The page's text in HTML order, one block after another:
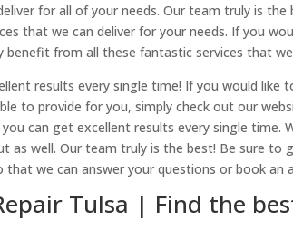
for all of your needs. Our team truly is
that we can deliver for your needs. If you
from all these fantastic services that
results every single time! If you would like
to provide for you, simply check out our
can get excellent results every single time.
as well. Our team truly is the best! Be sure to
we can answer your questions or book an
Tulsa | Find the